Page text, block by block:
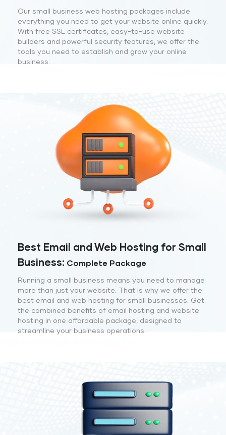
Our small business web hosting packages include
everything you need to get your website online quickly.
With free SSL certificates, easy-to-use website
builders and powerful security features, we offer the
tools you need to establish and grow your online
business.
Best Email and Web Hosting for Small
Business: Complete Package
Running a small business means you need to manage
more than just your website. That is why we offer the
best email and web hosting for small businesses. Get
the combined benefits of email hosting and website
hosting in one affordable package, designed to
streamline your business operations.